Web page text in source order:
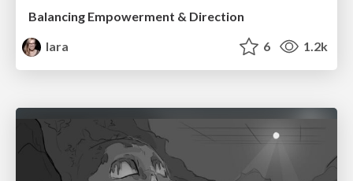
Balancing Empowerment & Direction
lara
6 1.2k